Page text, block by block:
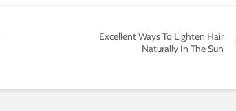
Excellent Ways To Lighten Hair
Naturally In The Sun